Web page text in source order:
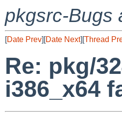
pkgsrc-Bugs
[Date Prev][Date Next][Thread
Re: pkg/
i386_x64